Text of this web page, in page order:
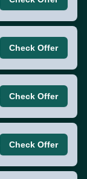
Check Offer
Check Offer
Check Offer